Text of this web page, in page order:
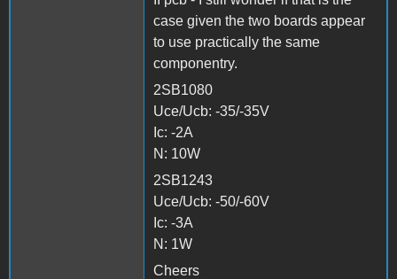
case given the two boards appear
to use practically the same
componentry.
2SB1080
Uce/Ucb: -35/-35V
Ic: -2A
N: 10W
2SB1243
Uce/Ucb: -50/-60V
Ic: -3A
N: 1W
Cheers